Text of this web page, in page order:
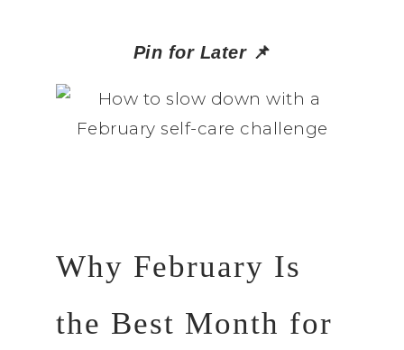
Pin for Later 📌
Why February Is
the Best Month for